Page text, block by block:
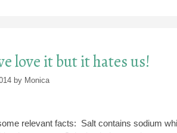
love it but it hates us!
by Monica
relevant facts: Salt contains sodium